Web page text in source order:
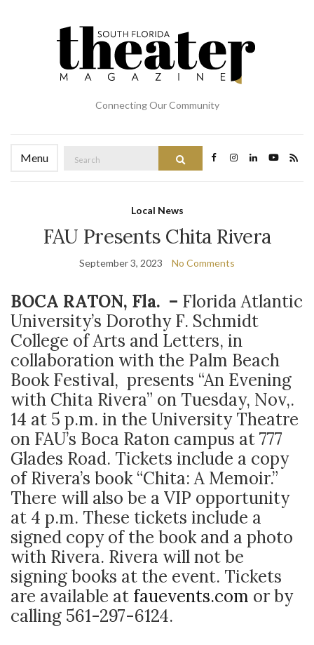
Connecting Our Community
Menu
for:
Local News
FAU Presents Chita Rivera
September 3, 2023 No Comments
BOCA RATON, Fla. – Florida Atlantic
University’s Dorothy F. Schmidt
College of Arts and Letters, in
collaboration with the Palm Beach
Book Festival, presents “An Evening
with Chita Rivera” on Tuesday, Nov,.
14 at 5 p.m. in the University Theatre
on FAU’s Boca Raton campus at 777
Glades Road. Tickets include a copy
of Rivera’s book “Chita: A Memoir.”
There will also be a VIP opportunity
at 4 p.m. These tickets include a
signed copy of the book and a photo
with Rivera. Rivera will not be
signing books at the event. Tickets
are available at fauevents.com or by
calling 561-297-6124.